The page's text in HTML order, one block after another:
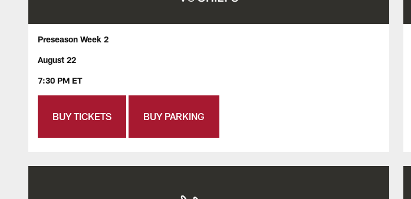
Preseason Week 2
August 22
7:30 PM ET
BUY TICKETS BUY PARKING